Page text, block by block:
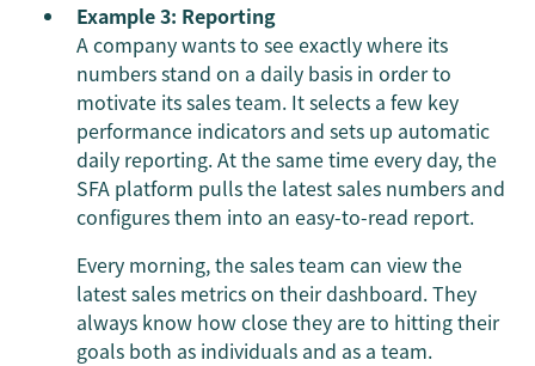
Example 3: Reporting
A company wants to see exactly where its
numbers stand on a daily basis in order to
motivate its sales team. It selects a few key
performance indicators and sets up automatic
daily reporting. At the same time every day, the
SFA platform pulls the latest sales numbers and
configures them into an easy-to-read report.
Every morning, the sales team can view the
latest sales metrics on their dashboard. They
always know how close they are to hitting their
goals both as individuals and as a team.